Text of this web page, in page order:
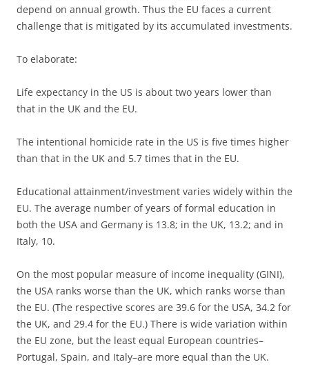
depend on annual growth. Thus the EU faces a current
challenge that is mitigated by its accumulated investments.
To elaborate:
Life expectancy in the US is about two years lower than
that in the UK and the EU.
The intentional homicide rate in the US is five times higher
than that in the UK and 5.7 times that in the EU.
Educational attainment/investment varies widely within the
EU. The average number of years of formal education in
both the USA and Germany is 13.8; in the UK, 13.2; and in
Italy, 10.
On the most popular measure of income inequality (GINI),
the USA ranks worse than the UK, which ranks worse than
the EU. (The respective scores are 39.6 for the USA, 34.2 for
the UK, and 29.4 for the EU.) There is wide variation within
the EU zone, but the least equal European countries–
Portugal, Spain, and Italy–are more equal than the UK.